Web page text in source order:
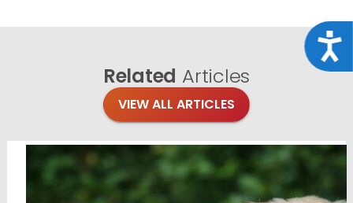
Related Articles
VIEW ALL ARTICLES